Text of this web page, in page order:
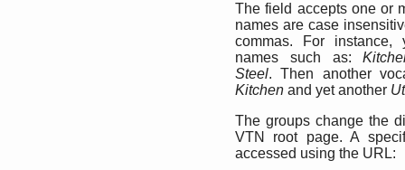
The field accepts one or
names are case
commas. For
names such as:
Steel. Then another
Kitchen and yet another
The groups change the
VTN root page. A
accessed using the URL: